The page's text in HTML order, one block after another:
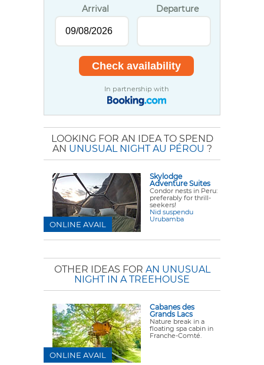
Arrival Departure
In partnership with
LOOKING FOR AN IDEA TO SPEND
AN UNUSUAL NIGHT AU PÉROU ?
Skylodge
Adventure Suites
Condor nests in Peru:
preferably for thrill-
seekers!
Nid suspendu
Urubamba
ONLINE AVAIL
OTHER IDEAS FOR AN UNUSUAL
NIGHT IN A TREEHOUSE
Cabanes des
Grands Lacs
Nature break in a
floating spa cabin in
Franche-Comté.
ONLINE AVAIL